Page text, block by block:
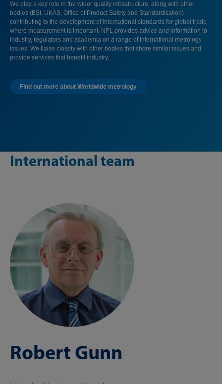
We play a key role in the wider quality infrastructure, along with other
bodies (BSI, UKAS, Office of Product Safety and Standardisation)
contributing to the development of international standards for global trade
where measurement is important. NPL provides advice and information to
industry, regulators and academia on a range of international metrology
issues. We liaise closely with other bodies that share similar issues and
provide services that benefit industry.
Find out more about Worldwide metrology
International team
Robert Gunn